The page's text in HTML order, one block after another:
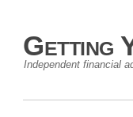
Getting
Independent financial